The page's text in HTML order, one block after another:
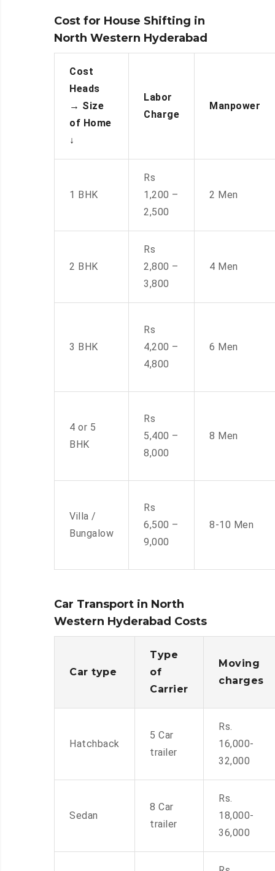
Cost for House Shifting in
North Western Hyderabad
Cost
Heads
→ Size
of Home
↓
Labor
Charge
Manpower
1 BHK
Rs
1,200 –
2,500
2 Men
2 BHK
Rs
2,800 –
3,800
4 Men
3 BHK
Rs
4,200 –
4,800
6 Men
4 or 5
BHK
Rs
5,400 –
8,000
8 Men
Villa /
Bungalow
Rs
6,500 –
9,000
8-10 Men
Car Transport in North
Western Hyderabad Costs
Car type
Type
of
Carrier
Moving
charges
Hatchback
5 Car
trailer
Rs.
16,000-
32,000
Sedan
8 Car
trailer
Rs.
18,000-
36,000